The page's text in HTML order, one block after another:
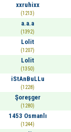
xxruhixx
(1213)
a.a.a
(1392)
Lolit
(1207)
Lolit
(1350)
iStAnBuLLu
(1228)
Şoreşger
(1280)
1453 Osmanlı
(1244)